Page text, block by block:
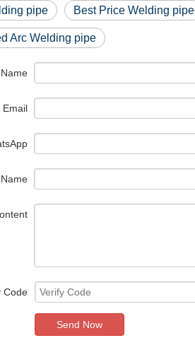
pipe Best Price Welding pipe
Arc Welding pipe
Name
Email
Code
Send Now